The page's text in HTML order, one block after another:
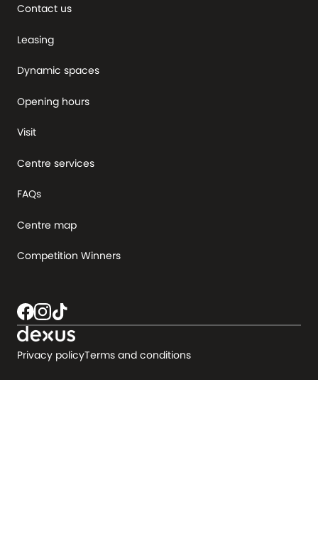
Contact us
Leasing
Dynamic spaces
Opening hours
Visit
Centre services
FAQs
Centre map
Competition Winners
Privacy policyTerms and conditions